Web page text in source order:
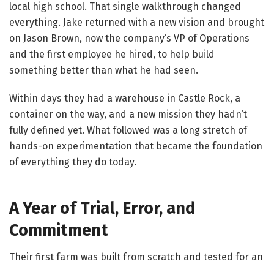
local high school. That single walkthrough changed
everything. Jake returned with a new vision and brought
on Jason Brown, now the company’s VP of Operations
and the first employee he hired, to help build
something better than what he had seen.
Within days they had a warehouse in Castle Rock, a
container on the way, and a new mission they hadn’t
fully defined yet. What followed was a long stretch of
hands-on experimentation that became the foundation
of everything they do today.
A Year of Trial, Error, and
Commitment
Their first farm was built from scratch and tested for an